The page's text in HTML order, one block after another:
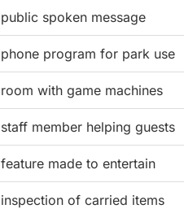
public spoken message
phone program for park use
room with game machines
staff member helping guests
feature made to entertain
inspection of carried items